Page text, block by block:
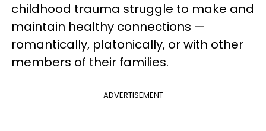
childhood trauma struggle to make and
maintain healthy connections —
romantically, platonically, or with other
members of their families.
ADVERTISEMENT